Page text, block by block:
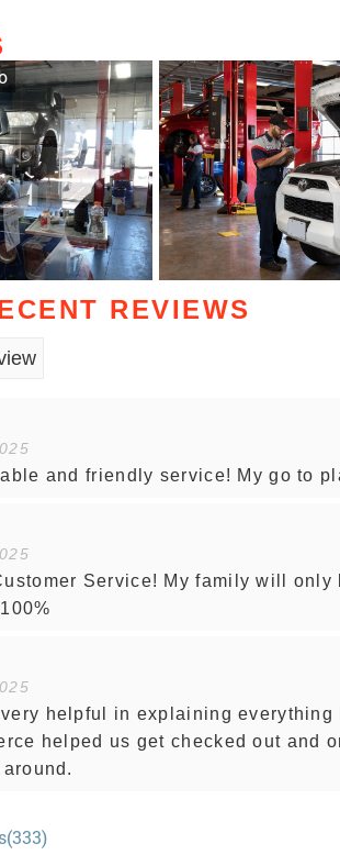
REVIEWS
and friendly service! My go to
Service! My family will
very helpful in explaining everything
helped us get checked out and